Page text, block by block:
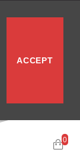
0
ACCEPT